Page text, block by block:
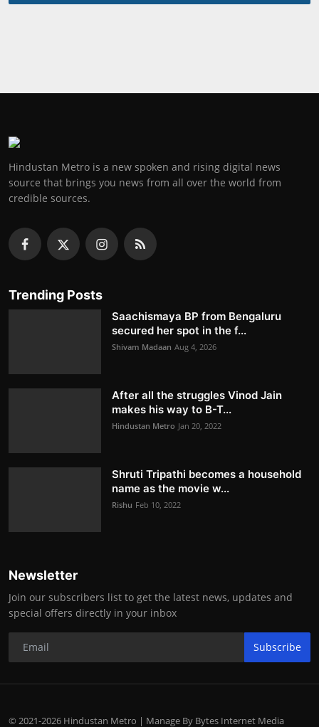
Hindustan Metro is a new spoken and rising digital news
source that brings you news from all over the world from
credible sources.
Trending Posts
Saachismaya BP from Bengaluru
secured her spot in the f...
Shivam Madaan Aug 4, 2026
After all the struggles Vinod Jain
makes his way to B-T...
Hindustan Metro Jan 20, 2022
Shruti Tripathi becomes a household
name as the movie w...
Rishu Feb 10, 2022
Newsletter
Join our subscribers list to get the latest news, updates and
special offers directly in your inbox
Subscribe
© 2021-2026 Hindustan Metro | Manage By Bytes Internet Media